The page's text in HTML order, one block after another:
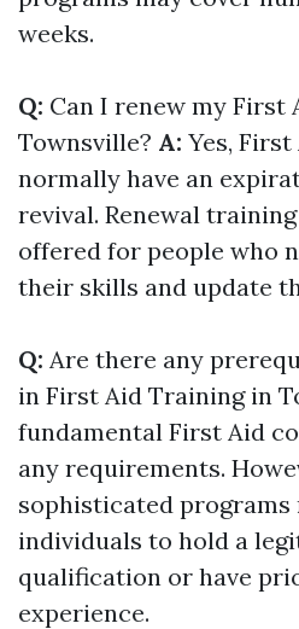
weeks.
Q: Can I renew my First
Townsville? A: Yes,
normally have an
revival. Renewal
offered for people who
their skills and update
Q: Are there any
in First Aid Training in
fundamental First Aid
any requirements.
sophisticated programs
individuals to hold a
qualification or have
experience.